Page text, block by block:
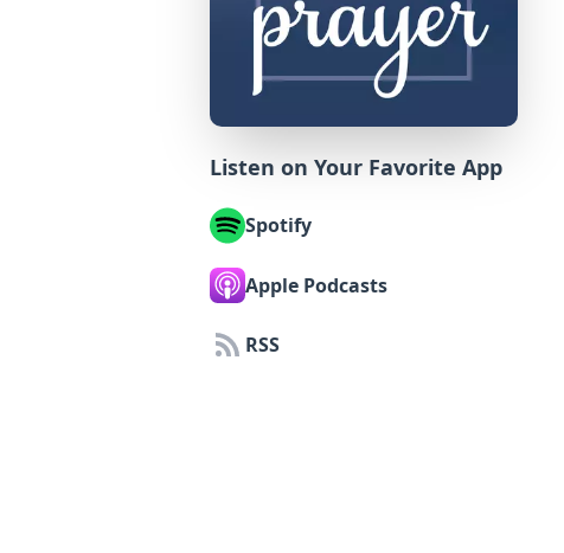
Listen on Your Favorite App
Spotify
Apple Podcasts
RSS